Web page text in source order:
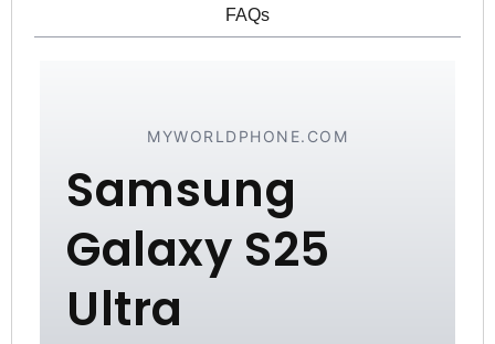
FAQs
MYWORLDPHONE.COM
Samsung
Galaxy S25
Ultra